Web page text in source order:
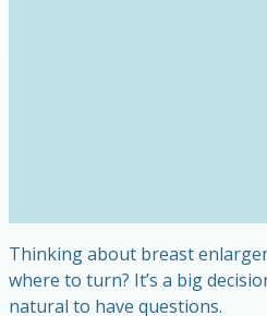
Thinking about breast
where to turn? It’s a big
natural to have questions.